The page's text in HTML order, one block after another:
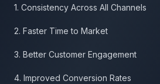
1. Consistency Across All Channels
2. Faster Time to Market
3. Better Customer Engagement
4. Improved Conversion Rates